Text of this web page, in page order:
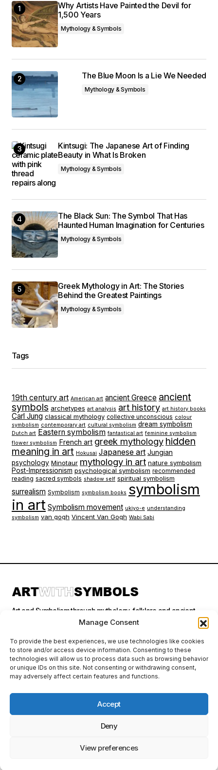
Manage Consent
To provide the best experiences, we use technologies like cookies
to store and/or access device information. Consenting to these
technologies will allow us to process data such as browsing behavior
or unique IDs on this site. Not consenting or withdrawing consent,
may adversely affect certain features and functions.
Accept
Deny
View preferences
Why Artists Have Painted the Devil for
1,500 Years
Mythology & Symbols
The Blue Moon Is a Lie We Needed
Mythology & Symbols
Kintsugi: The Japanese Art of Finding
Beauty in What Is Broken
Mythology & Symbols
The Black Sun: The Symbol That Has
Haunted Human Imagination for Centuries
Mythology & Symbols
Greek Mythology in Art: The Stories
Behind the Greatest Paintings
Mythology & Symbols
Tags
19th century art American art ancient Greece ancient
symbols archetypes art analysis art history art history books
Carl Jung classical mythology collective unconscious colour
symbolism contemporary art cultural symbolism dream symbolism
Dutch art Eastern symbolism fantastical art feminine symbolism
flower symbolism French art greek mythology hidden
meaning in art Hokusai Japanese art Jungian
psychology Minotaur mythology in art nature symbolism
Post-Impressionism psychological symbolism recommended
reading sacred symbols shadow self spiritual symbolism
surrealism Symbolism symbolism books symbolism
in art Symbolism movement ukiyo-e understanding
symbolism van gogh Vincent Van Gogh Wabi Sabi
Art and Symbolism through mythology, folklore and ancient
Categories
Follow Us
affiliate links. I may earn a small commission at no extra cost to you
if you make a purchase through these links. I only recommend